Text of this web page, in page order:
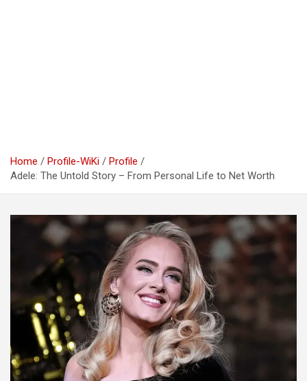
Home Profile-WiKi
Profile
Adele: The Untold Story – From Personal Life to Net Worth